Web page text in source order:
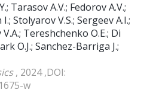
Tarasov A.V.; Fedorov A.V.;
Stolyarov V.S.; Sergeev A.I.;
Tereshchenko O.E.; Di
O.J.; Sanchez-Barriga J.;
, 2024 ,DOI:
w